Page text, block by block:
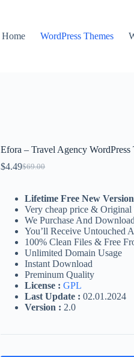
Home
WordPress Themes
Efora – Travel Agency WordPress
$69.00
Original
was:
$69.00.
$4.49Current
is:
$4.49.
Lifetime Free New Version
Very cheap price & Original
We Purchase And
You’ll Receive Untouched
100% Clean Files & Free
Unlimited Domain Usage
Instant Download
Preminum Quality
License : GPL
Last Update : 02.01.2024
Version : 2.0